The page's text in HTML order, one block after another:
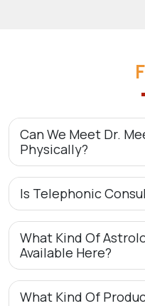
Can We Meet Dr.
Physically?
Is Telephonic
What Kind Of
Available Here?
What Kind Of